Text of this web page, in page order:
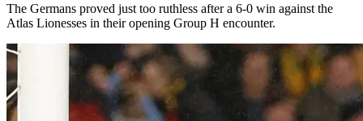
The Germans proved just too ruthless after a 6-0 win against the
Atlas Lionesses in their opening Group H encounter.